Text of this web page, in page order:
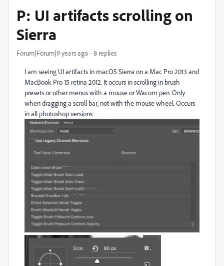
P: UI artifacts scrolling on
Sierra
Forum|Forum|9 years ago 8 replies
I am seeing UI artifacts in macOS Sierra on a Mac Pro 2013 and
MacBook Pro 15 retina 2012. It occurs in scrolling in brush
presets or other menus with a mouse or Wacom pen. Only
when dragging a scroll bar, not with the mouse wheel. Occurs
in all photoshop versions